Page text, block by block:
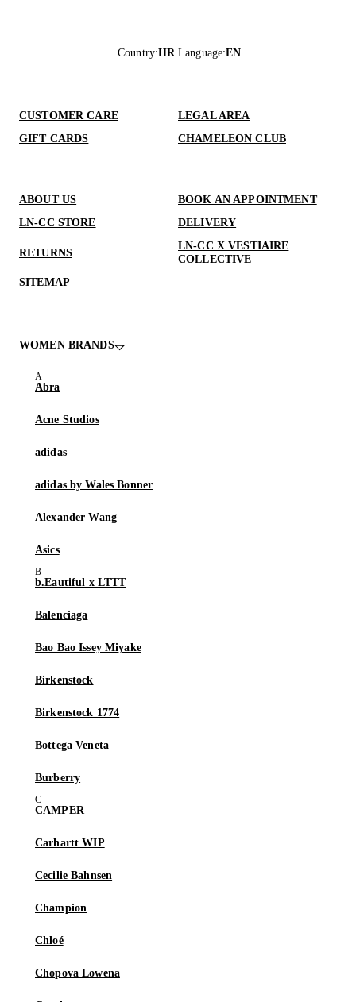
Country:HR Language:EN
CUSTOMER CARE
LEGAL AREA
GIFT CARDS
CHAMELEON CLUB
ABOUT US
BOOK AN APPOINTMENT
LN-CC STORE
DELIVERY
RETURNS
LN-CC X VESTIAIRE
COLLECTIVE
SITEMAP
WOMEN BRANDS
Abra
Acne Studios
adidas
adidas by Wales Bonner
Alexander Wang
Asics
b.Eautiful x LTTT
Balenciaga
Bao Bao Issey Miyake
Birkenstock
Birkenstock 1774
Bottega Veneta
Burberry
CAMPER
Carhartt WIP
Cecilie Bahnsen
Champion
Chloé
Chopova Lowena